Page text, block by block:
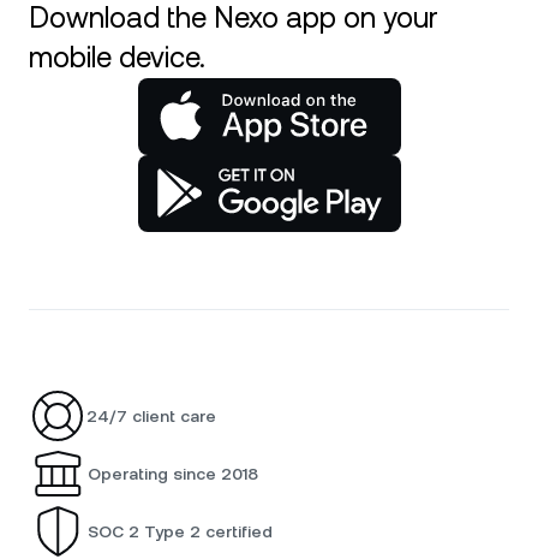
Download the Nexo app on your
mobile device.
24/7 client care
Operating since 2018
SOC 2 Type 2 certified